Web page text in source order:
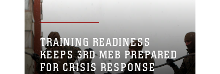
TRAINING READINESS
KEEPS 3RD MEB PREPARED
FOR CRISIS RESPONSE